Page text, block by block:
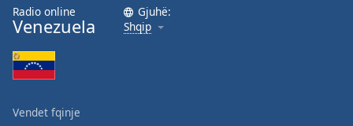
Opacity
Caption
Area
Color
Radio online
Venezuela
Gjuhë:
Shqip
Vendet fqinje